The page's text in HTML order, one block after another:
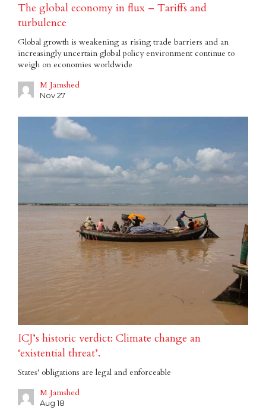
The global economy in flux – Tariffs and
turbulence
Global growth is weakening as rising trade barriers and an
increasingly uncertain global policy environment continue to
weigh on economies worldwide
M Jamshed
Nov 27
ICJ’s historic verdict: Climate change an
‘existential threat’.
States’ obligations are legal and enforceable
M Jamshed
Aug 18